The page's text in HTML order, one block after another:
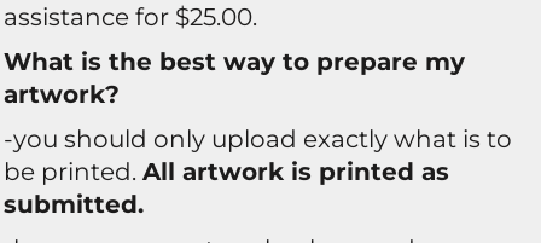
assistance for $25.00.
What is the best way to prepare my
artwork?
-you should only upload exactly what is to
be printed. All artwork is printed as
submitted.